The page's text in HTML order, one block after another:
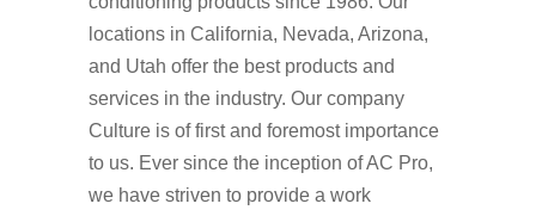
locations in California, Nevada, Arizona,
and Utah offer the best products and
services in the industry. Our company
Culture is of first and foremost importance
to us. Ever since the inception of AC Pro,
we have striven to provide a work